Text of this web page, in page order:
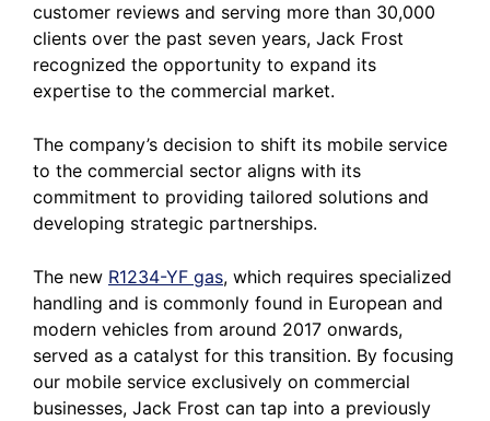
customer reviews and serving more than 30,000
clients over the past seven years, Jack Frost
recognized the opportunity to expand its
expertise to the commercial market.
The company’s decision to shift its mobile service
to the commercial sector aligns with its
commitment to providing tailored solutions and
developing strategic partnerships.
The new R1234-YF gas, which requires specialized
handling and is commonly found in European and
modern vehicles from around 2017 onwards,
served as a catalyst for this transition. By focusing
our mobile service exclusively on commercial
businesses, Jack Frost can tap into a previously